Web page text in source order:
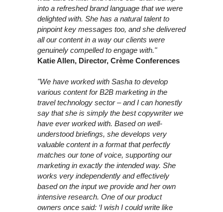
into a refreshed brand language that we were
delighted with. She has a natural talent to
pinpoint key messages too, and she delivered
all our content in a way our clients were
genuinely compelled to engage with."
Katie Allen, Director, Crème Conferences
"We have worked with Sasha to develop
various content for B2B marketing in the
travel technology sector – and I can honestly
say that she is simply the best copywriter we
have ever worked with. Based on well-
understood briefings, she develops very
valuable content in a format that perfectly
matches our tone of voice, supporting our
marketing in exactly the intended way. She
works very independently and effectively
based on the input we provide and her own
intensive research. One of our product
owners once said: ‘I wish I could write like